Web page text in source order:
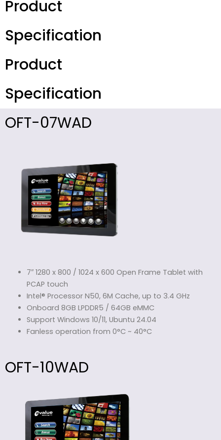
Product
Specification
Product
Specification
OFT-07WAD
7″ 1280 x 800 / 1024 x 600 Open Frame Tablet with
PCAP touch
Intel® Processor N50, 6M Cache, up to 3.4 GHz
Onboard 8GB LPDDR5 / 64GB eMMC
Support Windows 10/11, Ubuntu 24.04
Fanless operation from 0°C ~ 40°C
OFT-10WAD